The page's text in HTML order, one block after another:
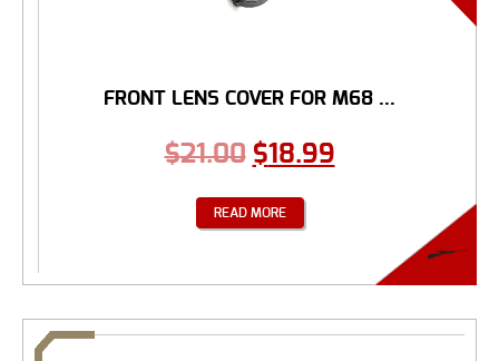
FRONT LENS COVER FOR M68 ...
$21.00 $18.99
READ MORE